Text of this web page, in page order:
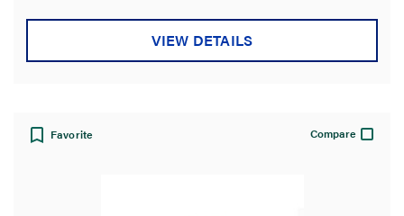
VIEW DETAILS
Favorite Compare